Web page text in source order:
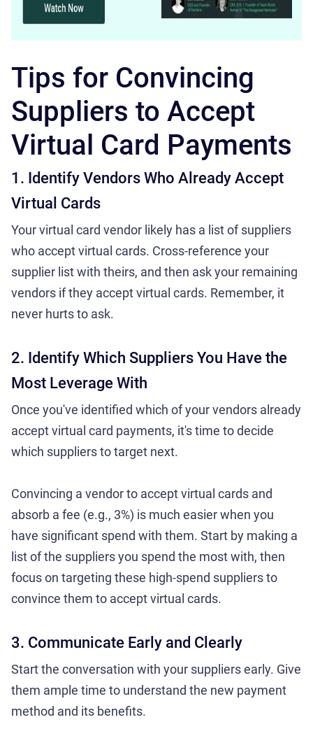
Tips for Convincing
Suppliers to Accept
Virtual Card Payments
1. Identify Vendors Who Already Accept
Virtual Cards
Your virtual card vendor likely has a list of suppliers
who accept virtual cards. Cross-reference your
supplier list with theirs, and then ask your remaining
vendors if they accept virtual cards. Remember, it
never hurts to ask.
2. Identify Which Suppliers You Have the
Most Leverage With
Once you've identified which of your vendors already
accept virtual card payments, it's time to decide
which suppliers to target next.
Convincing a vendor to accept virtual cards and
absorb a fee (e.g., 3%) is much easier when you
have significant spend with them. Start by making a
list of the suppliers you spend the most with, then
focus on targeting these high-spend suppliers to
convince them to accept virtual cards.
3. Communicate Early and Clearly
Start the conversation with your suppliers early. Give
them ample time to understand the new payment
method and its benefits.